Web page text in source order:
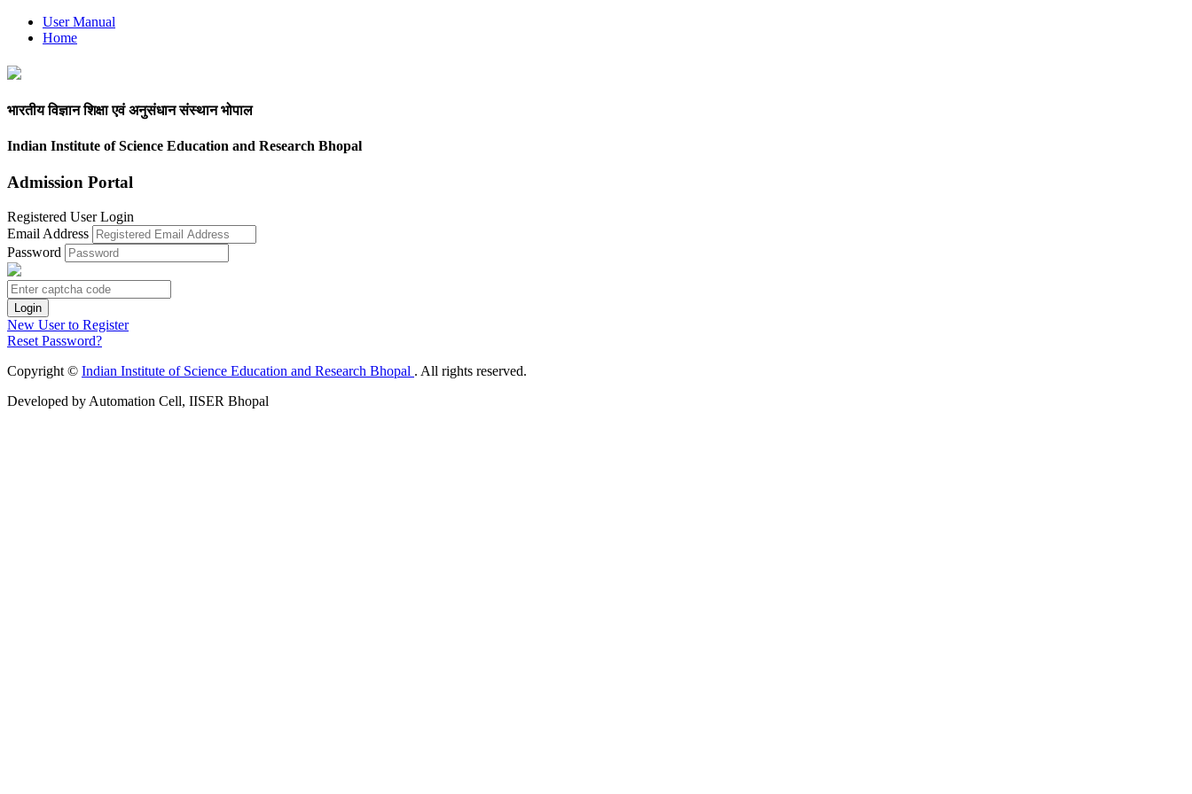
User Manual
Home
भारतीय विज्ञान शिक्षा एवं अनुसंधान संस्थान भोपाल
Indian Institute of Science Education and Research Bhopal
Admission Portal
Registered User Login
Email Address
Password
New User to Register
Reset Password?
Copyright © Indian Institute of Science Education and Research Bhopal . All rights reserved.
Developed by Automation Cell, IISER Bhopal